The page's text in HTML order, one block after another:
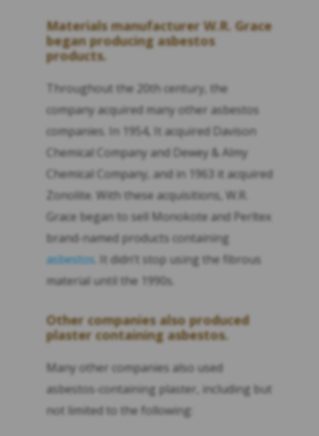
Materials manufacturer W.R. Grace
began producing asbestos
products.
Throughout the 20th century, the
company acquired many other asbestos
companies. In 1954, It acquired Davison
Chemical Company and Dewey & Almy
Chemical Company, and in 1963 it acquired
Zonolite. With these acquisitions, W.R.
Grace began to sell Monokote and Perltex
brand-named products containing
asbestos . It didn’t stop using the fibrous
material until the 1990s.
Other companies also produced
plaster containing asbestos.
Many other companies also used
asbestos-containing plaster, including but
not limited to the following: